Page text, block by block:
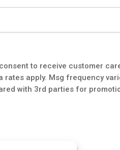
to receive customer
apply. Msg frequency
with 3rd parties for